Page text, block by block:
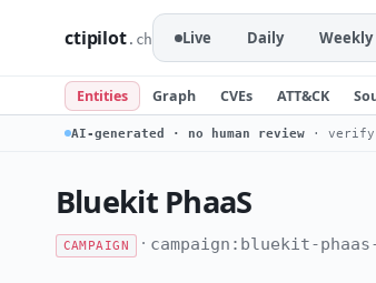
ctipilot.ch Live Daily Weekly
Entities Graph CVEs ATT&CK
AI-generated · no human review · verify
Bluekit PhaaS
CAMPAIGN · campaign:bluekit-